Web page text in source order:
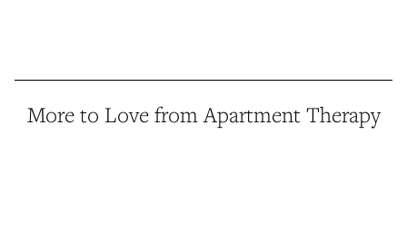
More to Love from Apartment Therapy